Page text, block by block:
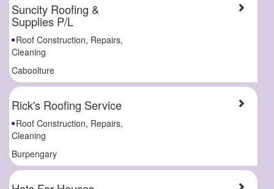
Suncity Roofing &
Supplies P/L
Roof Construction, Repairs,
Cleaning
Caboolture
Rick's Roofing Service
Roof Construction, Repairs,
Cleaning
Burpengary